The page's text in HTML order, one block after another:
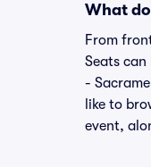
What
From
Seats
-
like to
event,